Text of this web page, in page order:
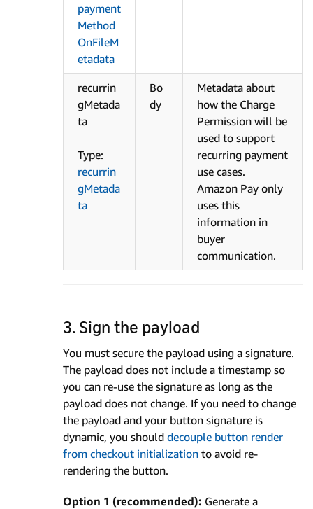
payment
Method
OnFileM
etadata
recurrin
gMetada
ta
Type:
recurrin
gMetada
ta
Bo
dy
Metadata about
how the Charge
Permission will be
used to support
recurring payment
use cases.
Amazon Pay only
uses this
information in
buyer
communication.
3. Sign the payload
You must secure the payload using a signature.
The payload does not include a timestamp so
you can re-use the signature as long as the
payload does not change. If you need to change
the payload and your button signature is
dynamic, you should decouple button render
from checkout initialization to avoid re-
rendering the button.
Option 1 (recommended): Generate a